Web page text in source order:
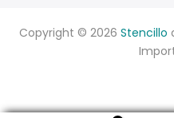
Copyright © 2026 Stencillo